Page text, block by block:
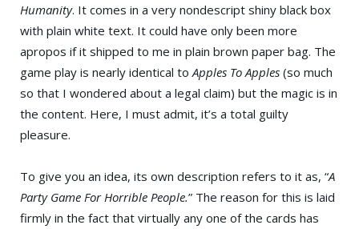
Humanity. It comes in a very nondescript shiny black box
with plain white text. It could have only been more
apropos if it shipped to me in plain brown paper bag. The
game play is nearly identical to Apples To Apples (so much
so that I wondered about a legal claim) but the magic is in
the content. Here, I must admit, it’s a total guilty
pleasure.
To give you an idea, its own description refers to it as, “A
Party Game For Horrible People.” The reason for this is laid
firmly in the fact that virtually any one of the cards has